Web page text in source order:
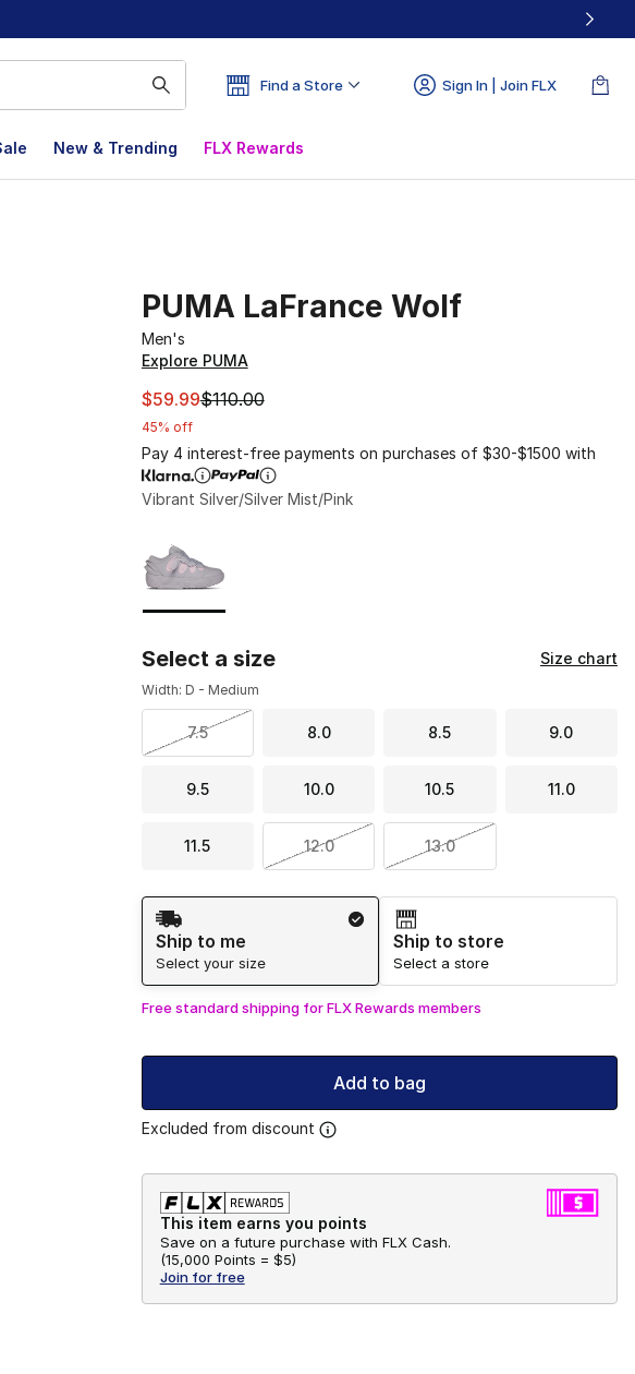
Find a Store Sign In | Join FLX
New & Trending FLX Rewards
PUMA LaFrance Wolf
Men's
Explore PUMA
This item is on sale. Price dropped from $110.00 to $59.99
$59.99$110.00
45% off
Pay 4 interest-free payments on purchases of $30-$1500 with
Vibrant Silver/Silver Mist/Pink
Select a size Size chart
Width: D - Medium
7.5 8.0 8.5 9.0
9.5 10.0 10.5 11.0
11.5 12.0 13.0
Shipping Method
Ship to me
Select your size
Ship to store
Select a store
Free standard shipping for FLX Rewards members
Add to bag
Excluded from discount
This item earns you points
Save on a future purchase with FLX Cash.
(15,000 Points = $5)
Join for free